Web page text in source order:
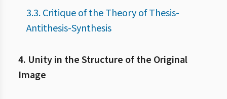
3.3. Critique of the Theory of Thesis-
Antithesis-Synthesis
4. Unity in the Structure of the Original
Image